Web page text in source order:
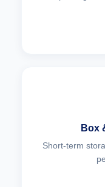
Box
Short-term